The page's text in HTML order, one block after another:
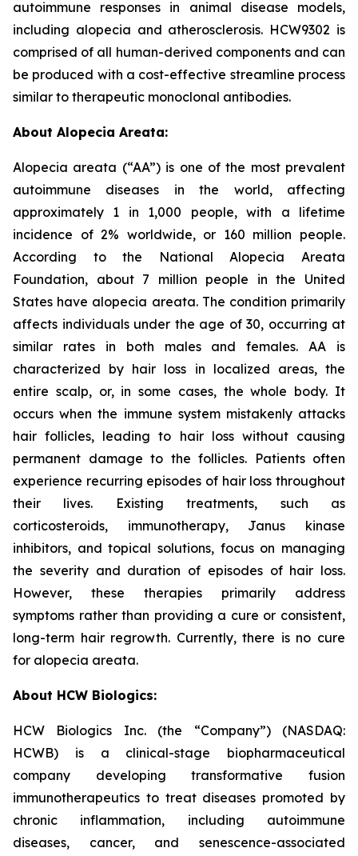
autoimmune responses in animal disease models,
including alopecia and atherosclerosis. HCW9302 is
comprised of all human-derived components and can
be produced with a cost-effective streamline process
similar to therapeutic monoclonal antibodies.
About Alopecia Areata:
Alopecia areata (“AA”) is one of the most prevalent
autoimmune diseases in the world, affecting
approximately 1 in 1,000 people, with a lifetime
incidence of 2% worldwide, or 160 million people.
According to the National Alopecia Areata
Foundation, about 7 million people in the United
States have alopecia areata. The condition primarily
affects individuals under the age of 30, occurring at
similar rates in both males and females. AA is
characterized by hair loss in localized areas, the
entire scalp, or, in some cases, the whole body. It
occurs when the immune system mistakenly attacks
hair follicles, leading to hair loss without causing
permanent damage to the follicles. Patients often
experience recurring episodes of hair loss throughout
their lives. Existing treatments, such as
corticosteroids, immunotherapy, Janus kinase
inhibitors, and topical solutions, focus on managing
the severity and duration of episodes of hair loss.
However, these therapies primarily address
symptoms rather than providing a cure or consistent,
long-term hair regrowth. Currently, there is no cure
for alopecia areata.
About HCW Biologics:
HCW Biologics Inc. (the “Company”) (NASDAQ:
HCWB) is a clinical-stage biopharmaceutical
company developing transformative fusion
immunotherapeutics to treat diseases promoted by
chronic inflammation, including autoimmune
diseases, cancer, and senescence-associated